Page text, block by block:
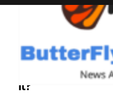
A Digital
It?